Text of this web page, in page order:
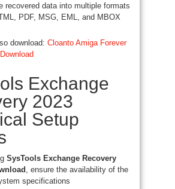
recovered data into multiple formats
PDF, MSG, EML, and MBOX
download: Cloanto Amiga Forever
Exchange
2023
Setup
SysTools Exchange Recovery
, ensure the availability of the
specifications